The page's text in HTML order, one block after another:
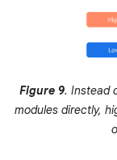
Figure 9. Instead
modules directly,